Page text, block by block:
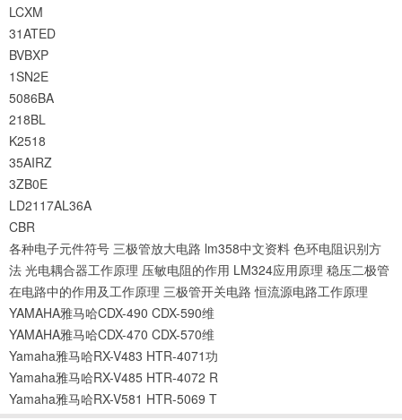
LCXM
31ATED
BVBXP
1SN2E
5086BA
218BL
K2518
35AIRZ
3ZB0E
LD2117AL36A
CBR
各种电子元件符号 三极管放大电路 lm358中文资料 色环电阻识别方
法 光电耦合器工作原理 压敏电阻的作用 LM324应用原理 稳压二极管
在电路中的作用及工作原理 三极管开关电路 恒流源电路工作原理
YAMAHA雅马哈CDX-490 CDX-590维
YAMAHA雅马哈CDX-470 CDX-570维
Yamaha雅马哈RX-V483 HTR-4071功
Yamaha雅马哈RX-V485 HTR-4072 R
Yamaha雅马哈RX-V581 HTR-5069 T